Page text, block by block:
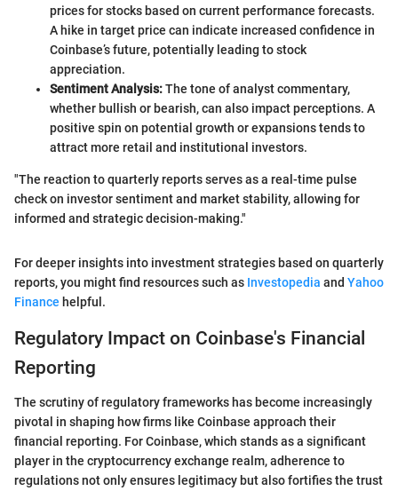
prices for stocks based on current performance forecasts.
A hike in target price can indicate increased confidence in
Coinbase’s future, potentially leading to stock
appreciation.
Sentiment Analysis:The tone of analyst commentary,
whether bullish or bearish, can also impact perceptions. A
positive spin on potential growth or expansions tends to
attract more retail and institutional investors.
"The reaction to quarterly reports serves as a real-time pulse
check on investor sentiment and market stability, allowing for
informed and strategic decision-making."
For deeper insights into investment strategies based on quarterly
reports, you might find resources such as Investopedia and Yahoo
Finance helpful.
Regulatory Impact on Coinbase's Financial
Reporting
The scrutiny of regulatory frameworks has become increasingly
pivotal in shaping how firms like Coinbase approach their
financial reporting. For Coinbase, which stands as a significant
player in the cryptocurrency exchange realm, adherence to
regulations not only ensures legitimacy but also fortifies the trust